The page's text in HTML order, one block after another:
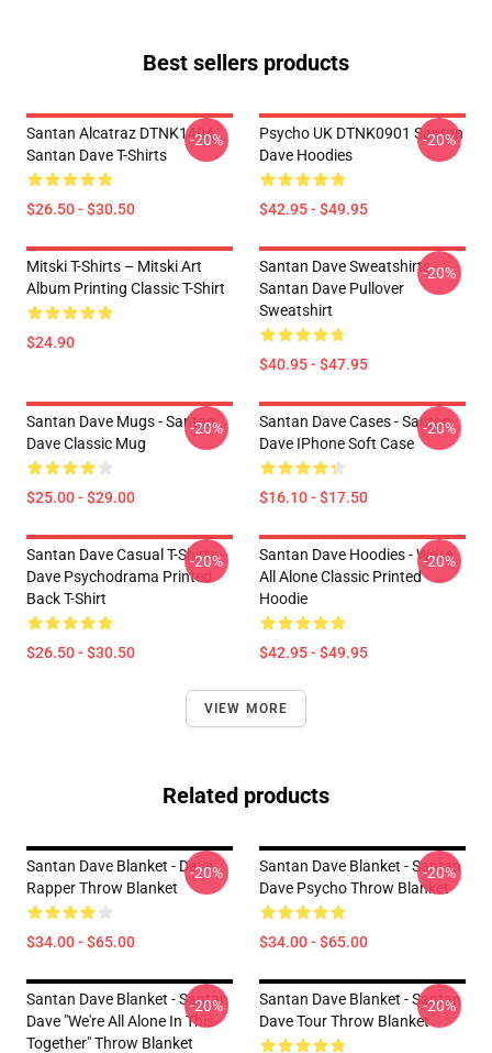
Best sellers products
Santan Alcatraz DTNK1404
Santan Dave T-Shirts
$26.50 - $30.50
-20%
Psycho UK DTNK0901 Santan
Dave Hoodies
$42.95 - $49.95
-20%
Mitski T-Shirts – Mitski Art
Album Printing Classic T-Shirt
$24.90
Santan Dave Sweatshirts -
Santan Dave Pullover
Sweatshirt
$40.95 - $47.95
-20%
Santan Dave Mugs - Santan
Dave Classic Mug
$25.00 - $29.00
-20%
Santan Dave Cases - Santan
Dave IPhone Soft Case
$16.10 - $17.50
-20%
Santan Dave Casual T-Shirts -
Dave Psychodrama Printed
Back T-Shirt
$26.50 - $30.50
-20%
Santan Dave Hoodies - We’re
All Alone Classic Printed
Hoodie
$42.95 - $49.95
-20%
VIEW MORE
Related products
Santan Dave Blanket - Dave
Rapper Throw Blanket
$34.00 - $65.00
-20%
Santan Dave Blanket - Santan
Dave Psycho Throw Blanket
$34.00 - $65.00
-20%
Santan Dave Blanket - Santan
Dave "We're All Alone In This
Together" Throw Blanket
-20%
Santan Dave Blanket - Santan
Dave Tour Throw Blanket
-20%